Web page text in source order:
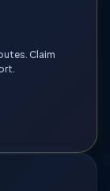
Claim